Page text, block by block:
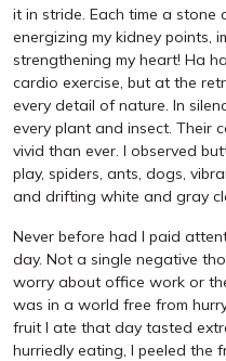
it in stride. Each time a stone
energizing my kidney points,
strengthening my heart! Ha
cardio exercise, but at the
every detail of nature. In
every plant and insect. Their
vivid than ever. I observed
play, spiders, ants, dogs,
and drifting white and gray
Never before had I paid
day. Not a single negative
worry about office work or
was in a world free from
fruit I ate that day tasted
hurriedly eating, I peeled the